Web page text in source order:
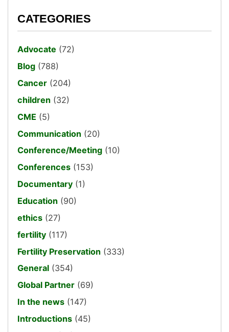
CATEGORIES
Advocate (72)
Blog (788)
Cancer (204)
children (32)
CME (5)
Communication (20)
Conference/Meeting (10)
Conferences (153)
Documentary (1)
Education (90)
ethics (27)
fertility (117)
Fertility Preservation (333)
General (354)
Global Partner (69)
In the news (147)
Introductions (45)